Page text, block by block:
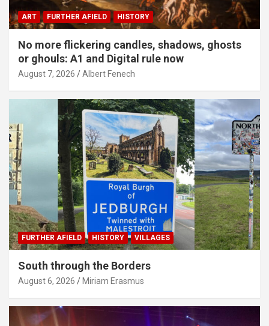
ART FURTHER AFIELD HISTORY
No more flickering candles, shadows, ghosts
or ghouls: A1 and Digital rule now
August 7, 2026 Albert Fenech
FURTHER AFIELD HISTORY VILLAGES
South through the Borders
August 6, 2026 Miriam Erasmus